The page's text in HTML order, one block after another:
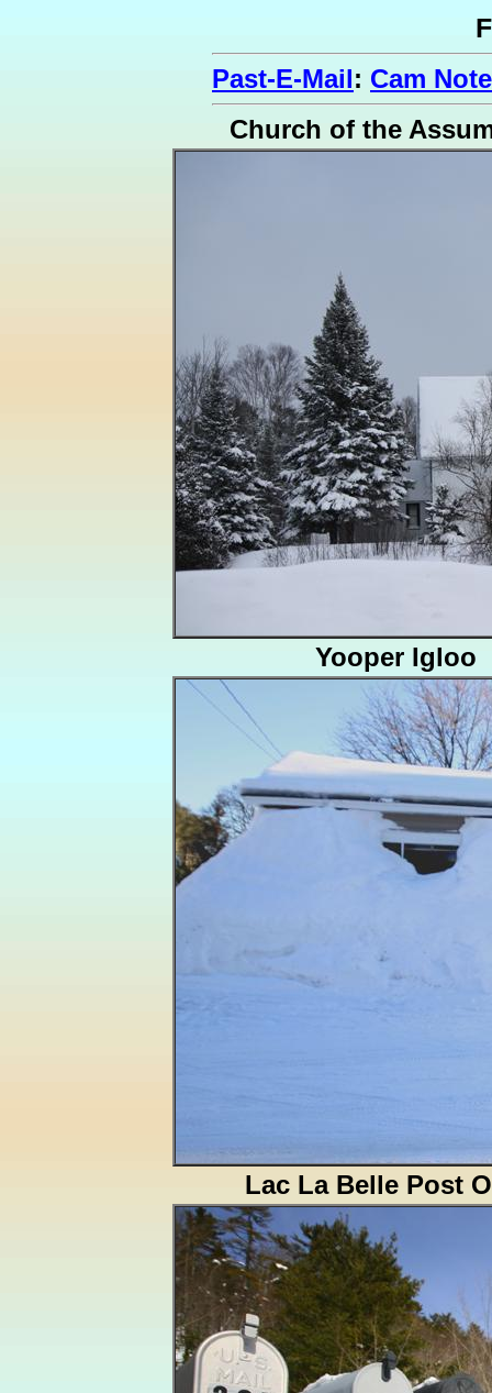
Past-E-Mail: Cam
Church of the
Yooper Igloo
Lac La Belle Post